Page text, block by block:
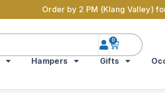
Order by 2 PM (Klang Valley)
0
Hampers Gifts